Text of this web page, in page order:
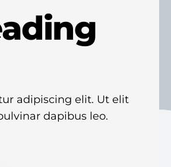
adipiscing elit. Ut elit
dapibus leo.